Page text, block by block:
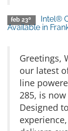
feb 23º
Intel®
Available in
Greetings,
our latest
line
285, is
Designed